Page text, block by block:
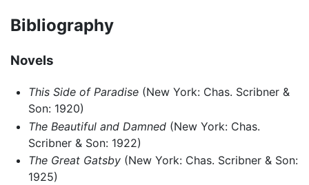
Bibliography
Novels
This Side of Paradise(New York: Chas. Scribner &
Son: 1920)
The Beautiful and Damned(New York: Chas.
Scribner & Son: 1922)
The Great Gatsby(New York: Chas. Scribner & Son:
1925)